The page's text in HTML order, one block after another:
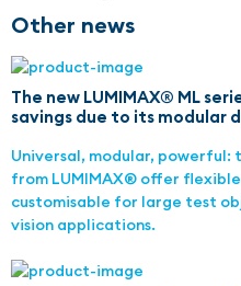
Other news
The new LUMIMAX® ML
savings due to its modular
Universal, modular, powerful:
from LUMIMAX® offer flexible
customisable for large test
vision applications.